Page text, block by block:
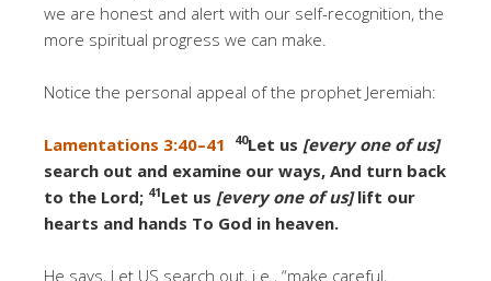
we are honest and alert with our self-recognition, the
more spiritual progress we can make.
Notice the personal appeal of the prophet Jeremiah:
Lamentations 3:40–41 40Let us [every one of us]
search out and examine our ways, And turn back
to the Lord; 41Let us [every one of us]lift our
hearts and hands To God in heaven.
He says, Let US search out, i.e., “make careful,